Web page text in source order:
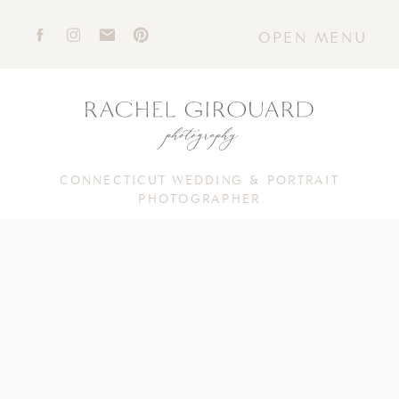
OPEN MENU
CONNECTICUT WEDDING & PORTRAIT
PHOTOGRAPHER